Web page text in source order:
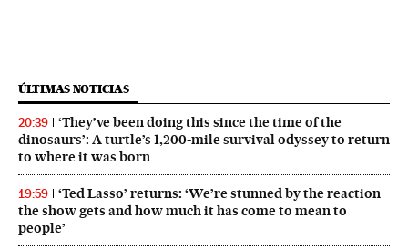
ÚLTIMAS NOTICIAS
20:39
‘They’ve been doing this since the time of the
dinosaurs’: A turtle’s 1,200-mile survival odyssey to return
to where it was born
19:59
‘Ted Lasso’ returns: ‘We’re stunned by the reaction
the show gets and how much it has come to mean to
people’